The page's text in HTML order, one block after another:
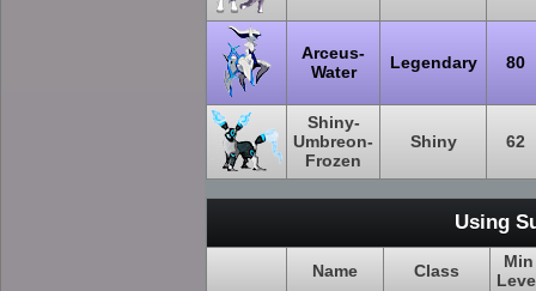
Arceus-
Water
Legendary 80
Shiny-
Umbreon-
Frozen
Shiny 62
Using
Name Class
Min